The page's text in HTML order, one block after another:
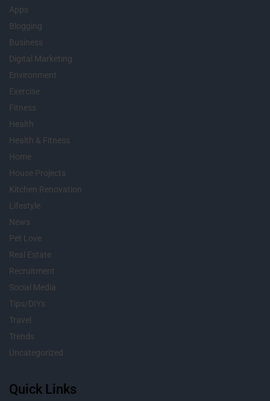
Apps
Blogging
Business
Digital Marketing
Environment
Exercise
Fitness
Health
Health & Fitness
Home
House Projects
Kitchen Renovation
Lifestyle
News
Pet Love
Real Estate
Recruitment
Social Media
Tips/DIYs
Travel
Trends
Uncategorized
Quick Links